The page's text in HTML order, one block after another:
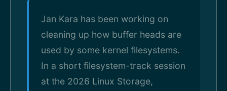
Jan Kara has been working on
cleaning up how buffer heads are
used by some kernel filesystems.
In a short filesystem-track session
at the 2026 Linux Storage,